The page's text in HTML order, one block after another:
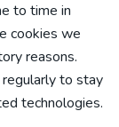
to time in
cookies we
reasons.
to stay
technologies.